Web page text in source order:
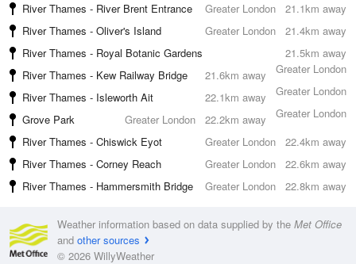
21.1km away
River Thames - River Brent Entrance
Greater London
21.4km away
River Thames - Oliver's Island
Greater London
21.5km away
River Thames - Royal Botanic Gardens
Greater London
21.6km away
River Thames - Kew Railway Bridge
Greater London
22.1km away
River Thames - Isleworth Ait
Greater London
22.2km away
Grove Park
Greater London
22.4km away
River Thames - Chiswick Eyot
Greater London
22.6km away
River Thames - Corney Reach
Greater London
22.8km away
River Thames - Hammersmith Bridge Greater London
Weather information based on data supplied by the Met Office
and other sources
© 2026 WillyWeather